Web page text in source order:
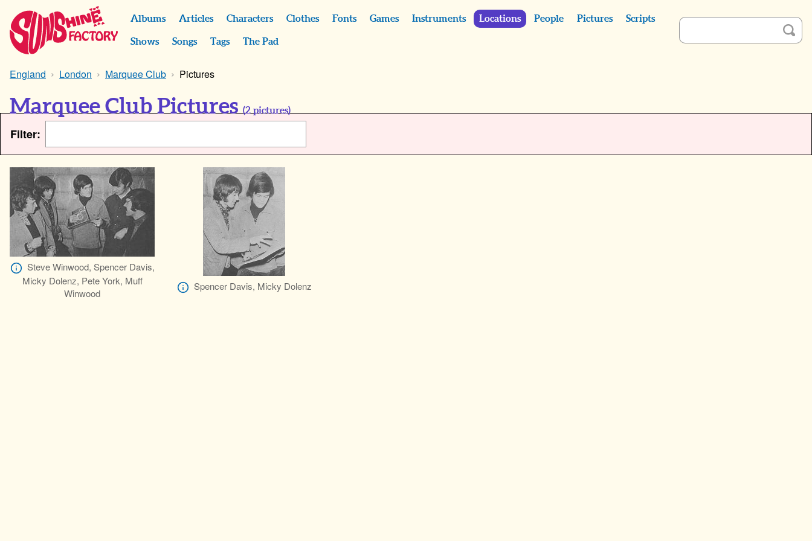
Albums Articles Characters Clothes Fonts Games Instruments Locations People Pictures Scripts
Shows Songs Tags The Pad
England London Marquee Club Pictures
Marquee Club Pictures (2 pictures)
Filter:
Steve Winwood, Spencer Davis,
Micky Dolenz, Pete York, Muff
Winwood
Spencer Davis, Micky Dolenz